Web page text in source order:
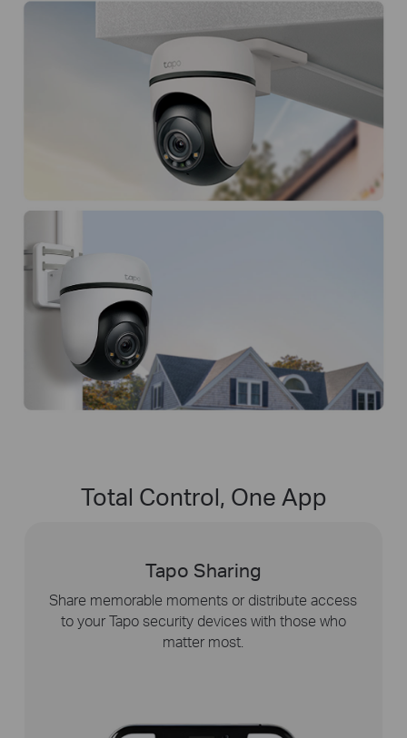
Total Control, One App
Tapo Sharing
Share memorable moments or distribute access
to your Tapo security devices with those who
matter most.